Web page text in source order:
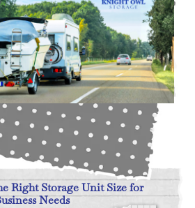
Read More
Right Storage Unit Size for
Needs